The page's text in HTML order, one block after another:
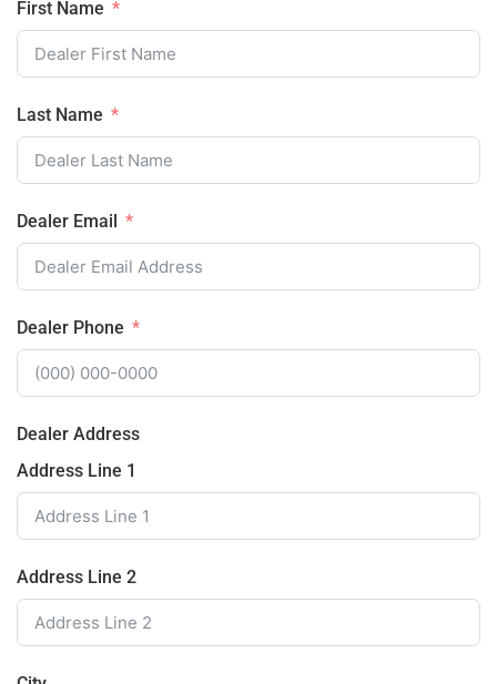
First Name
Last Name
Dealer Email
Dealer Phone
Dealer Address
Address Line 1
Address Line 2